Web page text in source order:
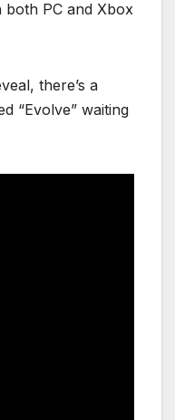
PC and Xbox
there’s a
“Evolve” waiting